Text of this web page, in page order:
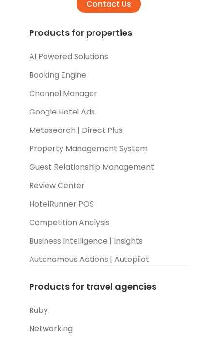
Contact Us
Products for properties
AI Powered Solutions
Booking Engine
Channel Manager
Google Hotel Ads
Metasearch | Direct Plus
Property Management System
Guest Relationship Management
Review Center
HotelRunner POS
Competition Analysis
Business Intelligence | Insights
Autonomous Actions | Autopilot
Products for travel agencies
Ruby
Networking